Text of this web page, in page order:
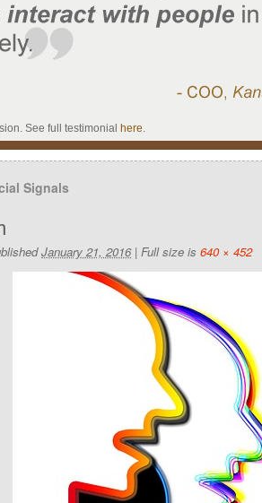
See full testimonial here.
Signals
January 21, 2016 | Full size is 640 × 452